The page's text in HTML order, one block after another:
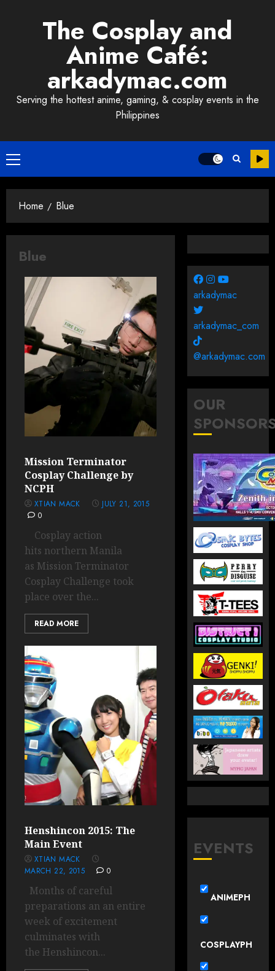
The Cosplay and
Anime Café:
arkadymac.com
Serving the hottest anime, gaming, & cosplay events in the
Philippines
Primary
Menu
Home Blue
Blue
Mission Terminator
Cosplay Challenge by
NCPH
XTIAN MACK
JULY 21, 2015
0
Cosplay action
hits northern Manila
as Mission Terminator
Cosplay Challenge took
place over the...
READ MORE
Henshincon 2015: The
Main Event
XTIAN MACK
MARCH 22, 2015
0
Months of careful
preparations an an entire
week of excitement
culminates with
the Henshincon...
arkadymac
arkadymac_com
@arkadymac.com
OUR
EVENTS
ANIMEPH
COSPLAYPH